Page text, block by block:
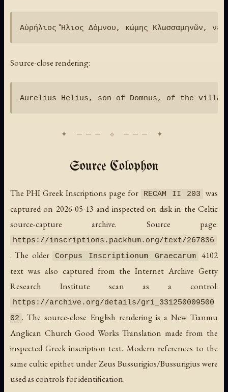
Source-close rendering:
Source Colophon
The PHI Greek Inscriptions page for RECAM II 203
was
captured on 2026-05-13 and inspected on disk in the Celtic
source-capture archive. Source page:
https://inscriptions.packhum.org/text/267836
. The older Corpus Inscriptionum Graecarum
4102
text was also captured from the Internet Archive Getty
Research Institute scan as a control:
https://archive.org/details/gri_331250009500
02 . The source-close English rendering is a New Tianmu
Anglican Church Good Works Translation made from the
inspected Greek inscription text. Modern references to the
same cultic epithet under Zeus Bussurigios/Bussurigius were
used as controls for identification.